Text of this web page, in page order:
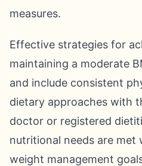
measures.
Effective strategies for
maintaining a moderate
and include consistent
dietary approaches with
doctor or registered
nutritional needs are met
weight management